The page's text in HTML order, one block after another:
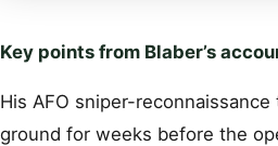
Key points from Blaber’s
His AFO sniper-
ground for weeks before the